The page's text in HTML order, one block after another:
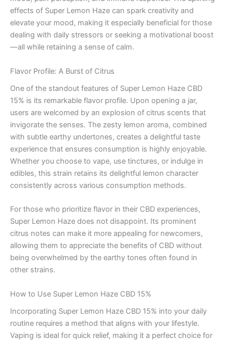
effects of Super Lemon Haze can spark creativity and
elevate your mood, making it especially beneficial for those
dealing with daily stressors or seeking a motivational boost
—all while retaining a sense of calm.
Flavor Profile: A Burst of Citrus
One of the standout features of Super Lemon Haze CBD
15% is its remarkable flavor profile. Upon opening a jar,
users are welcomed by an explosion of citrus scents that
invigorate the senses. The zesty lemon aroma, combined
with subtle earthy undertones, creates a delightful taste
experience that ensures consumption is highly enjoyable.
Whether you choose to vape, use tinctures, or indulge in
edibles, this strain retains its delightful lemon character
consistently across various consumption methods.
For those who prioritize flavor in their CBD experiences,
Super Lemon Haze does not disappoint. Its prominent
citrus notes can make it more appealing for newcomers,
allowing them to appreciate the benefits of CBD without
being overwhelmed by the earthy tones often found in
other strains.
How to Use Super Lemon Haze CBD 15%
Incorporating Super Lemon Haze CBD 15% into your daily
routine requires a method that aligns with your lifestyle.
Vaping is ideal for quick relief, making it a perfect choice for